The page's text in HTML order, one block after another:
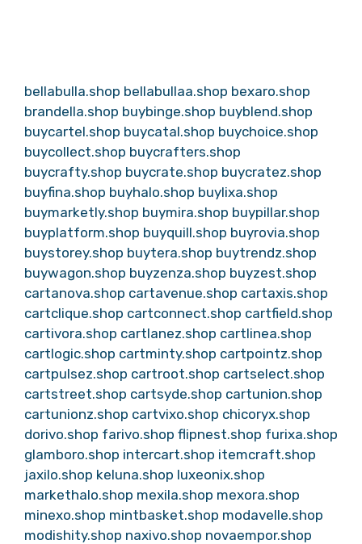
bellabulla.shop bellabullaa.shop bexaro.shop
brandella.shop buybinge.shop buyblend.shop
buycartel.shop buycatal.shop buychoice.shop
buycollect.shop buycrafters.shop
buycrafty.shop buycrate.shop buycratez.shop
buyfina.shop buyhalo.shop buylixa.shop
buymarketly.shop buymira.shop buypillar.shop
buyplatform.shop buyquill.shop buyrovia.shop
buystorey.shop buytera.shop buytrendz.shop
buywagon.shop buyzenza.shop buyzest.shop
cartanova.shop cartavenue.shop cartaxis.shop
cartclique.shop cartconnect.shop cartfield.shop
cartivora.shop cartlanez.shop cartlinea.shop
cartlogic.shop cartminty.shop cartpointz.shop
cartpulsez.shop cartroot.shop cartselect.shop
cartstreet.shop cartsyde.shop cartunion.shop
cartunionz.shop cartvixo.shop chicoryx.shop
dorivo.shop farivo.shop flipnest.shop furixa.shop
glamboro.shop intercart.shop itemcraft.shop
jaxilo.shop keluna.shop luxeonix.shop
markethalo.shop mexila.shop mexora.shop
minexo.shop mintbasket.shop modavelle.shop
modishity.shop naxivo.shop novaempor.shop